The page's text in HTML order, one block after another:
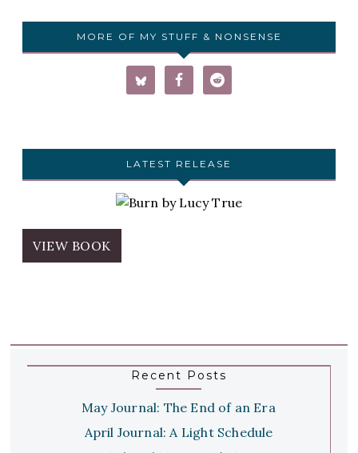
MORE OF MY STUFF & NONSENSE
LATEST RELEASE
VIEW BOOK
Recent Posts
May Journal: The End of an Era
April Journal: A Light Schedule